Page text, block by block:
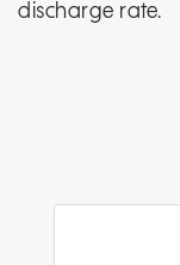
discharge rate.